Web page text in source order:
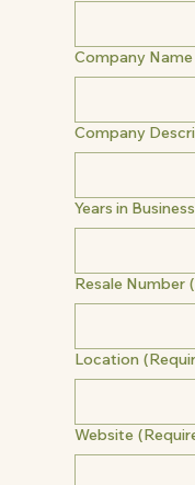
Company Name
Company
Years in Business
Resale Number
Location
Website